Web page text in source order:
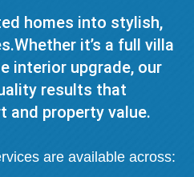
homes into stylish,
it’s a full villa
interior upgrade, our
results that
and property value.
are available across: